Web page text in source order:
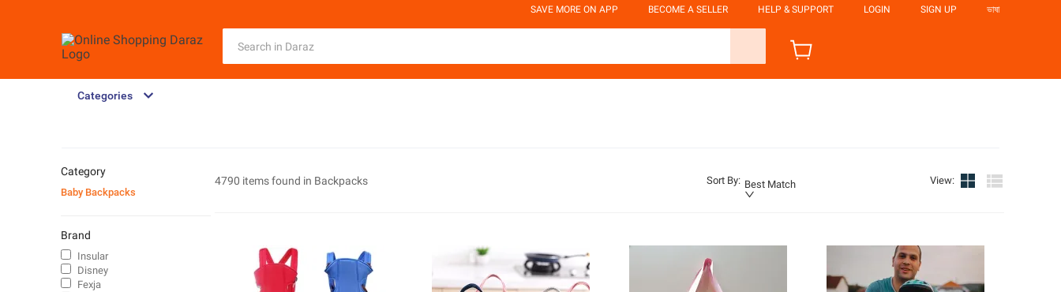
SAVE MORE ON APP BECOME A SELLER HELP & SUPPORT LOGIN SIGN UP ভাষা
Categories
4790 items found in Backpacks Sort By: Best Match View:
Category
Baby Backpacks
Brand
Insular
Disney
Fexja